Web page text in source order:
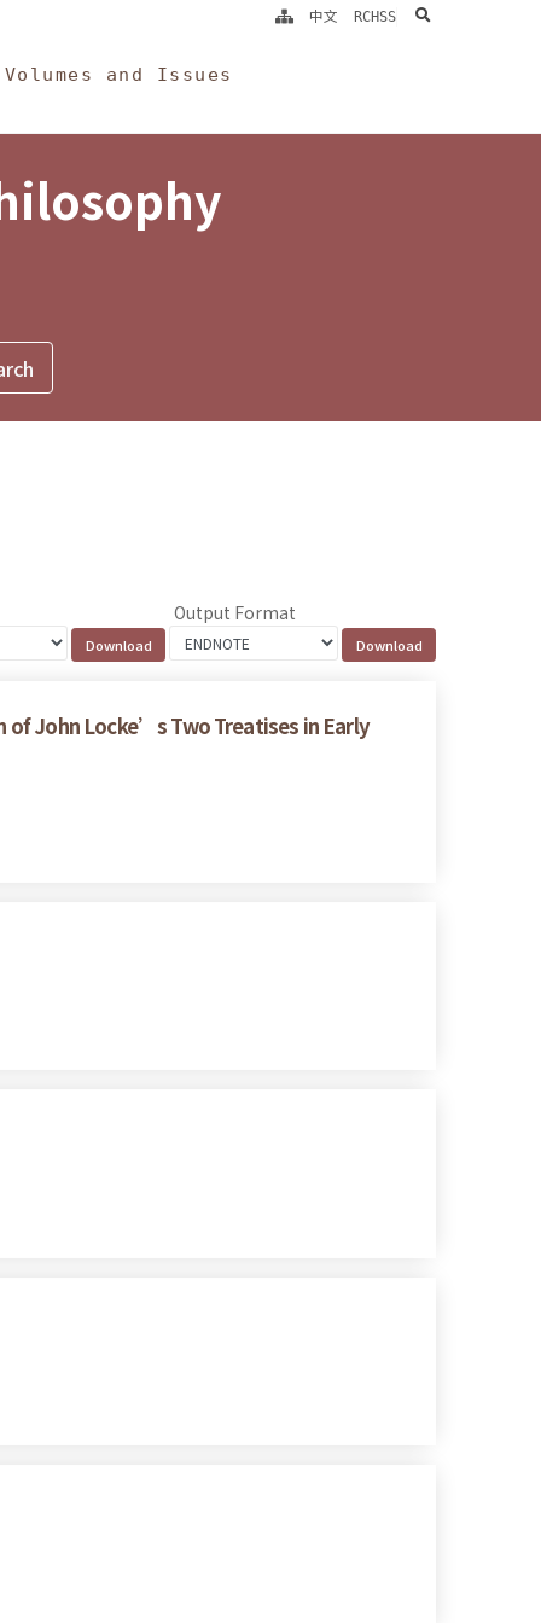
Volumes and Issues
中文 RCHSS search
Output Format
John Locke’s Two Treatises in Early